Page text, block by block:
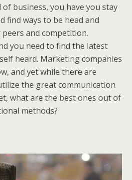
business, you have you stay
find ways to be head and
and competition.
you need to find the latest
heard. Marketing companies
and yet while there are
the great communication
what are the best ones out of
methods?